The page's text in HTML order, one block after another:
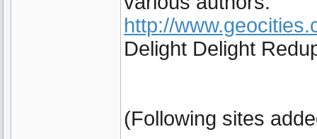
http://
Delight Delight
(Following sites